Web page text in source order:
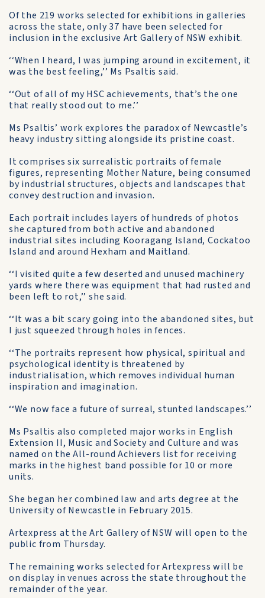
Of the 219 works selected for exhibitions in galleries
across the state, only 37 have been selected for
inclusion in the exclusive Art Gallery of NSW exhibit.
‘‘When I heard, I was jumping around in excitement, it
was the best feeling,’’ Ms Psaltis said.
‘‘Out of all of my HSC achievements, that’s the one
that really stood out to me.’’
Ms Psaltis’ work explores the paradox of Newcastle’s
heavy industry sitting alongside its pristine coast.
It comprises six surrealistic portraits of female
figures, representing Mother Nature, being consumed
by industrial structures, objects and landscapes that
convey destruction and invasion.
Each portrait includes layers of hundreds of photos
she captured from both active and abandoned
industrial sites including Kooragang Island, Cockatoo
Island and around Hexham and Maitland.
‘‘I visited quite a few deserted and unused machinery
yards where there was equipment that had rusted and
been left to rot,’’ she said.
‘‘It was a bit scary going into the abandoned sites, but
I just squeezed through holes in fences.
‘‘The portraits represent how physical, spiritual and
psychological identity is threatened by
industrialisation, which removes individual human
inspiration and imagination.
‘‘We now face a future of surreal, stunted landscapes.’’
Ms Psaltis also completed major works in English
Extension II, Music and Society and Culture and was
named on the All-round Achievers list for receiving
marks in the highest band possible for 10 or more
units.
She began her combined law and arts degree at the
University of Newcastle in February 2015.
Artexpress at the Art Gallery of NSW will open to the
public from Thursday.
The remaining works selected for Artexpress will be
on display in venues across the state throughout the
remainder of the year.